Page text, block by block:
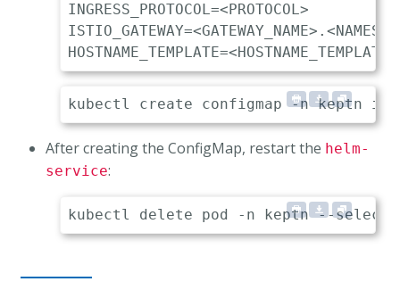
After creating the ConfigMap, restart the helm-
service: